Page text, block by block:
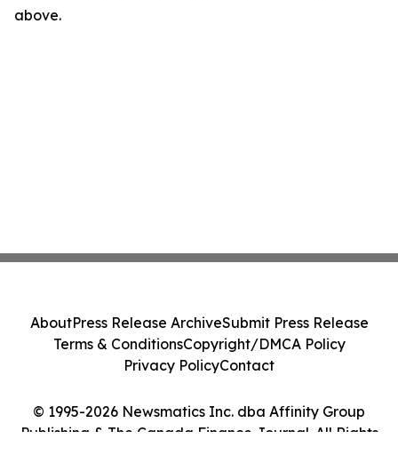
above.
© 1995-2026 Newsmatics Inc. dba Affinity Group
Publishing & The Canada Finance Journal. All Rights
AboutPress Release ArchiveSubmit Press Release
Terms & ConditionsCopyright/DMCA Policy
Privacy PolicyContact